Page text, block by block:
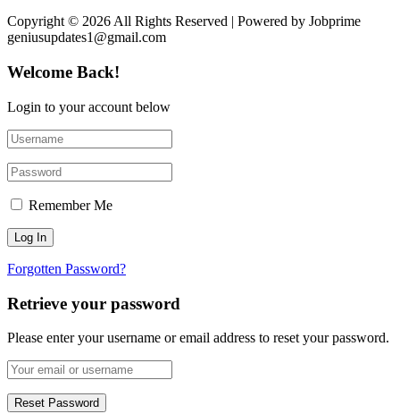
Copyright © 2026 All Rights Reserved | Powered by Jobprime
geniusupdates1@gmail.com
Welcome Back!
Login to your account below
Remember Me
Forgotten Password?
Retrieve your password
Please enter your username or email address to reset your password.